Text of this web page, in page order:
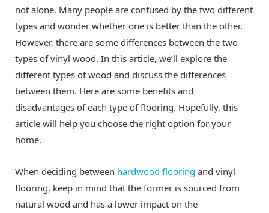
not alone. Many people are confused by the two different
types and wonder whether one is better than the other.
However, there are some differences between the two
types of vinyl wood. In this article, we’ll explore the
different types of wood and discuss the differences
between them. Here are some benefits and
disadvantages of each type of flooring. Hopefully, this
article will help you choose the right option for your
home.
When deciding between hardwood flooring and vinyl
flooring, keep in mind that the former is sourced from
natural wood and has a lower impact on the